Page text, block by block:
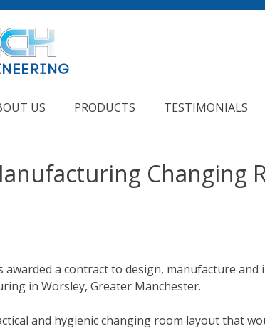
US PRODUCTS TESTIMONIALS
Changing
awarded a contract to design, manufacture
in Worsley, Greater Manchester.
and hygienic changing room layout that